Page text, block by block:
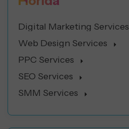
Digital Marketing Services
Web Design Services
PPC Services
SEO Services
SMM Services